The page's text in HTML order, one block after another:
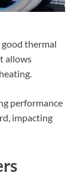
thermal
allows
performance
impacting